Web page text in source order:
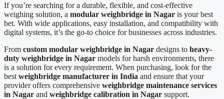
If you’re searching for a durable, flexible, and cost-effective
weighing solution, a modular weighbridge in Nagar is your best
bet. With wide applications, easy installation, and compatibility with
digital systems, it’s the go-to choice for businesses across industries.
From custom modular weighbridge in Nagar designs to heavy-
duty weighbridge in Nagar models for harsh environments, there
is a solution for every requirement. When purchasing, look for the
best weighbridge manufacturer in India and ensure that your
provider offers comprehensive weighbridge maintenance services
in Nagar and weighbridge calibration in Nagar support.